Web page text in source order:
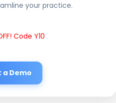
your practice.
Code Y10
a Demo